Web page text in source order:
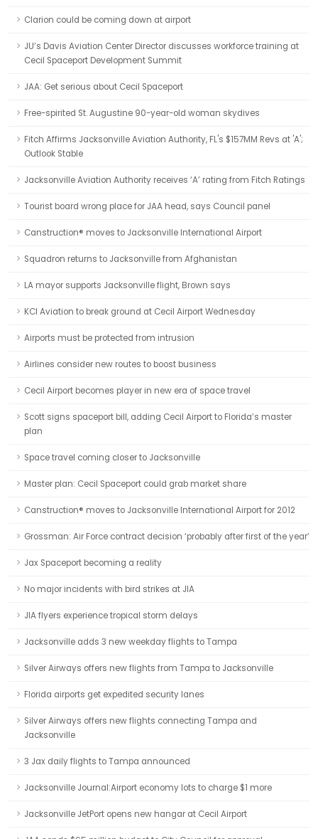
Clarion could be coming down at airport
JU’s Davis Aviation Center Director discusses workforce training at
Cecil Spaceport Development Summit
JAA: Get serious about Cecil Spaceport
Free-spirited St. Augustine 90-year-old woman skydives
Fitch Affirms Jacksonville Aviation Authority, FL's $157MM Revs at 'A';
Outlook Stable
Jacksonville Aviation Authority receives ‘A’ rating from Fitch Ratings
Tourist board wrong place for JAA head, says Council panel
Canstruction® moves to Jacksonville International Airport
Squadron returns to Jacksonville from Afghanistan
LA mayor supports Jacksonville flight, Brown says
KCI Aviation to break ground at Cecil Airport Wednesday
Airports must be protected from intrusion
Airlines consider new routes to boost business
Cecil Airport becomes player in new era of space travel
Scott signs spaceport bill, adding Cecil Airport to Florida’s master
plan
Space travel coming closer to Jacksonville
Master plan: Cecil Spaceport could grab market share
Canstruction® moves to Jacksonville International Airport for 2012
Grossman: Air Force contract decision ‘probably after first of the year’
Jax Spaceport becoming a reality
No major incidents with bird strikes at JIA
JIA flyers experience tropical storm delays
Jacksonville adds 3 new weekday flights to Tampa
Silver Airways offers new flights from Tampa to Jacksonville
Florida airports get expedited security lanes
Silver Airways offers new flights connecting Tampa and
Jacksonville
3 Jax daily flights to Tampa announced
Jacksonville Journal:Airport economy lots to charge $1 more
Jacksonville JetPort opens new hangar at Cecil Airport